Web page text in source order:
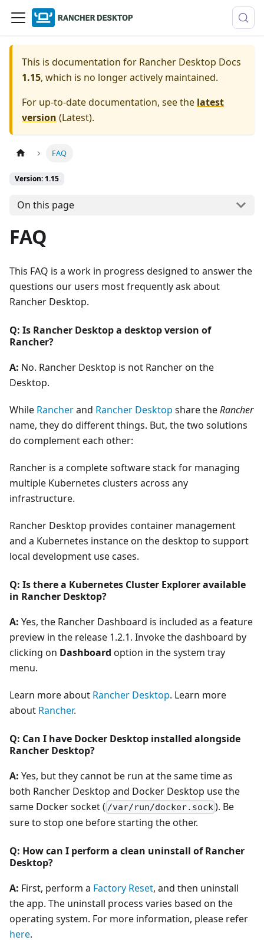
This is documentation for Rancher Desktop Docs
1.15, which is no longer actively maintained.
For up-to-date documentation, see the latest
version (Latest).
FAQ
Version: 1.15
On this page
FAQ
This FAQ is a work in progress designed to answer the
questions our users most frequently ask about
Rancher Desktop.
Q: Is Rancher Desktop a desktop version of
Rancher?
A: No. Rancher Desktop is not Rancher on the
Desktop.
While Rancherand Rancher Desktop share theRancher
name, they do different things. But, the two solutions
do complement each other:
Rancher is a complete software stack for managing
multiple Kubernetes clusters across any
infrastructure.
Rancher Desktop provides container management
and a Kubernetes instance on the desktop to support
local development use cases.
Q: Is there a Kubernetes Cluster Explorer available
in Rancher Desktop?
A: Yes, the Rancher Dashboard is included as a feature
preview in the release 1.2.1. Invoke the dashboard by
clicking on Dashboard option in the system tray
menu.
Learn more about Rancher Desktop. Learn more
about Rancher.
Q: Can I have Docker Desktop installed alongside
Rancher Desktop?
A: Yes, but they cannot be run at the same time as
both Rancher Desktop and Docker Desktop use the
same Docker socket ( /var/run/docker.sock). Be
sure to stop one before starting the other.
Q: How can I perform a clean uninstall of Rancher
Desktop?
A: First, perform a Factory Reset, and then uninstall
the app. The uninstall process varies based on the
operating system. For more information, please refer
here.